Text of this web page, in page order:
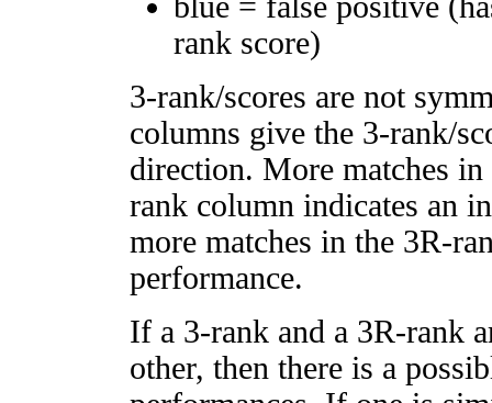
rank score)
3-rank/scores are not
columns give the 3-rank/
direction. More matches
rank column indicates an
more matches in the 3R-
performance.
If a 3-rank and a 3R-rank
other, then there is a